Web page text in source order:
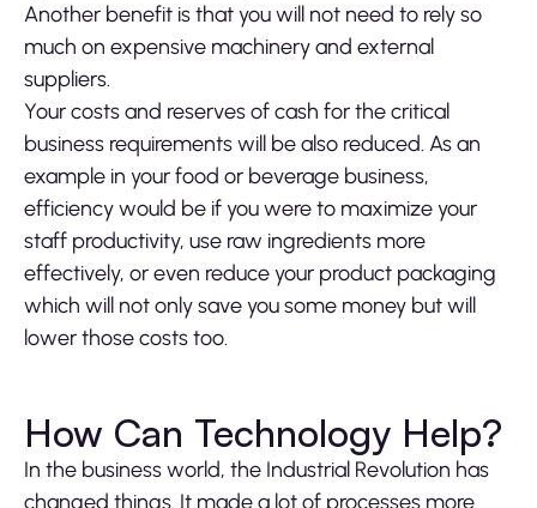
Another benefit is that you will not need to rely so
much on expensive machinery and external
suppliers.
Your costs and reserves of cash for the critical
business requirements will be also reduced. As an
example in your food or beverage business,
efficiency would be if you were to maximize your
staff productivity, use raw ingredients more
effectively, or even reduce your product packaging
which will not only save you some money but will
lower those costs too.
How Can Technology Help?
In the business world, the Industrial Revolution has
changed things. It made a lot of processes more